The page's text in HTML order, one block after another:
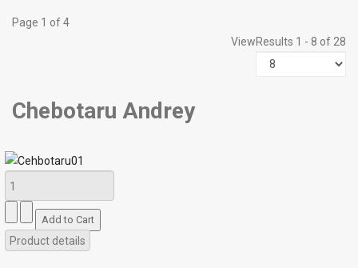
Page 1 of 4
Results 1 - 8 of 28
View
Chebotaru Andrey
Product details